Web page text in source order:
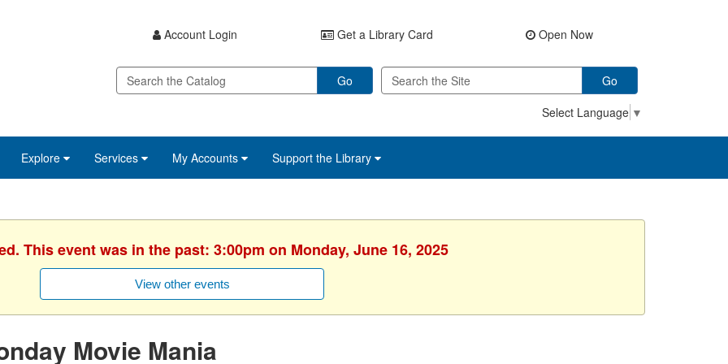
Account Login Get a Library Card Open Now
Go
Go
Select Language ▼
Explore Services My Accounts Support the Library
This event was in the past: 3:00pm on Monday, June 16, 2025
View other events
Movie Mania